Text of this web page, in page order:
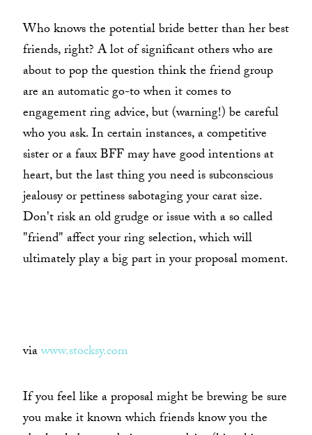
Who knows the potential bride better than her best
friends, right? A lot of significant others who are
about to pop the question think the friend group
are an automatic go-to when it comes to
engagement ring advice, but (warning!) be careful
who you ask. In certain instances, a competitive
sister or a faux BFF may have good intentions at
heart, but the last thing you need is subconscious
jealousy or pettiness sabotaging your carat size.
Don't risk an old grudge or issue with a so called
"friend" affect your ring selection, which will
ultimately play a big part in your proposal moment.
viawww.stocksy.com
If you feel like a proposal might be brewing be sure
you make it known which friends know you the